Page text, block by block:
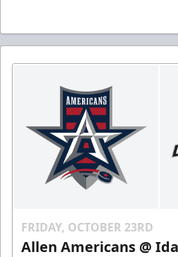
FRIDAY, OCTOBER 23RD
Allen Americans @